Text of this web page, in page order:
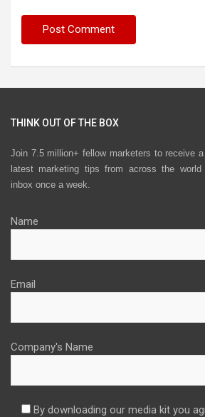
THINK OUT OF THE BOX
Join 7.5 million+ fellow marketers to receive
latest marketing tips from across the
inbox once a week.
Name
Email
Company's Name
By downloading our media kit you